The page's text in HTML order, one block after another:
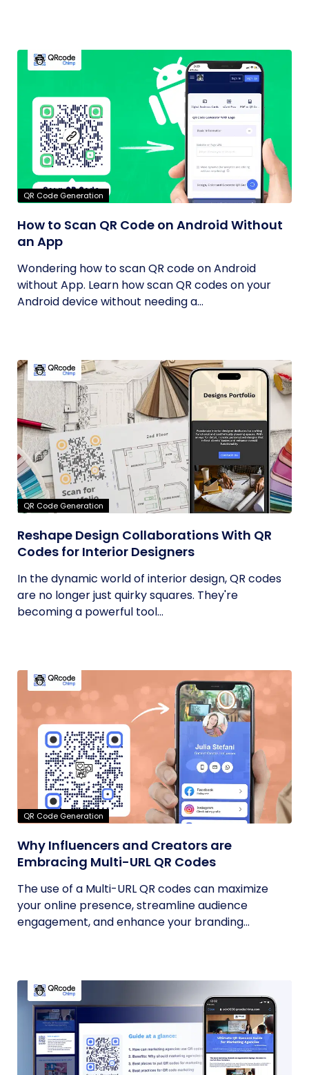
QR Code Generation
How to Scan QR Code on Android Without
an App
Wondering how to scan QR code on Android
without App. Learn how scan QR codes on your
Android device without needing a...
QR Code Generation
Reshape Design Collaborations With QR
Codes for Interior Designers
In the dynamic world of interior design, QR codes
are no longer just quirky squares. They're
becoming a powerful tool...
QR Code Generation
Why Influencers and Creators are
Embracing Multi-URL QR Codes
The use of a Multi-URL QR codes can maximize
your online presence, streamline audience
engagement, and enhance your branding...